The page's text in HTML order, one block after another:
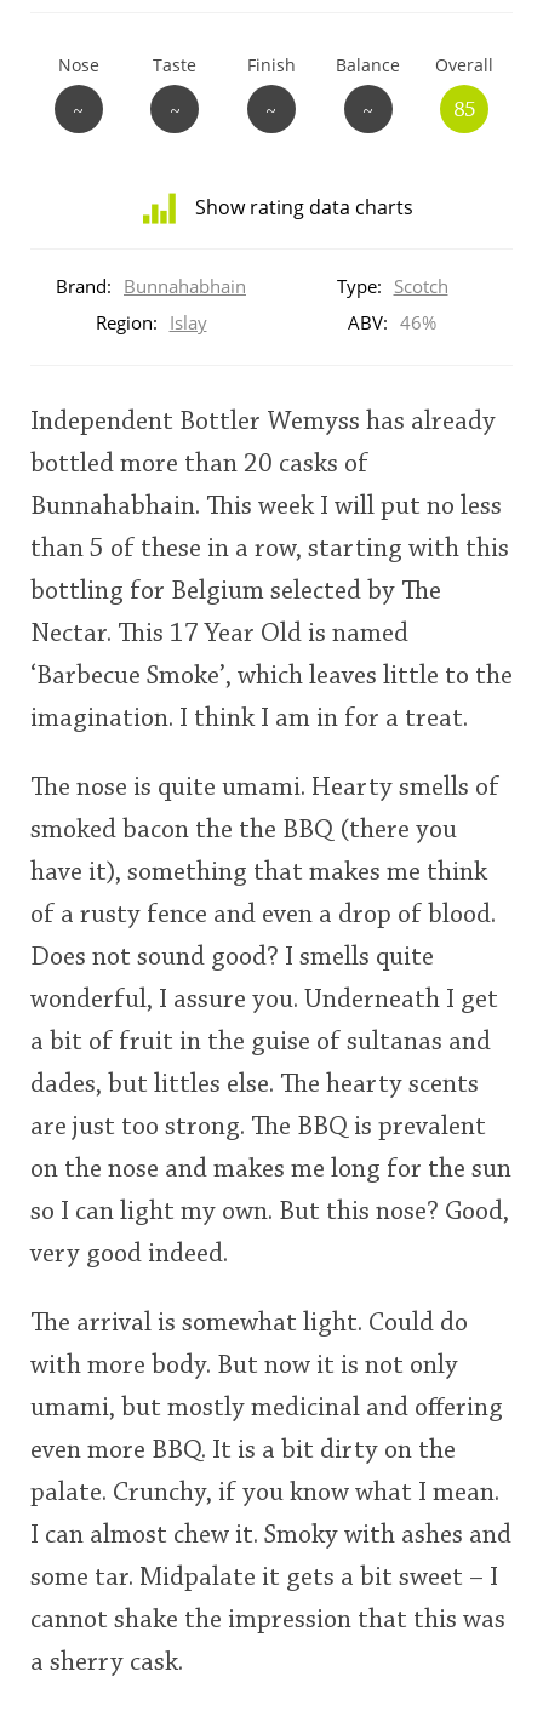
Nose
~
Taste
~
Finish
~
Balance
~
Overall
85
Show rating data charts
ratings
rating
Brand: Bunnahabhain Type: Scotch
Region: Islay ABV: 46%
Independent Bottler Wemyss has already
bottled more than 20 casks of
Bunnahabhain. This week I will put no less
than 5 of these in a row, starting with this
bottling for Belgium selected by The
Nectar. This 17 Year Old is named
‘Barbecue Smoke’, which leaves little to the
imagination. I think I am in for a treat.
The nose is quite umami. Hearty smells of
smoked bacon the the BBQ (there you
have it), something that makes me think
of a rusty fence and even a drop of blood.
Does not sound good? I smells quite
wonderful, I assure you. Underneath I get
a bit of fruit in the guise of sultanas and
dades, but littles else. The hearty scents
are just too strong. The BBQ is prevalent
on the nose and makes me long for the sun
so I can light my own. But this nose? Good,
very good indeed.
The arrival is somewhat light. Could do
with more body. But now it is not only
umami, but mostly medicinal and offering
even more BBQ. It is a bit dirty on the
palate. Crunchy, if you know what I mean.
I can almost chew it. Smoky with ashes and
some tar. Midpalate it gets a bit sweet – I
cannot shake the impression that this was
a sherry cask.
So, what are you drinking now?
Announcement about the future of
Connosr
Happy Birthday!!
In Memory...
Whisky and baseball